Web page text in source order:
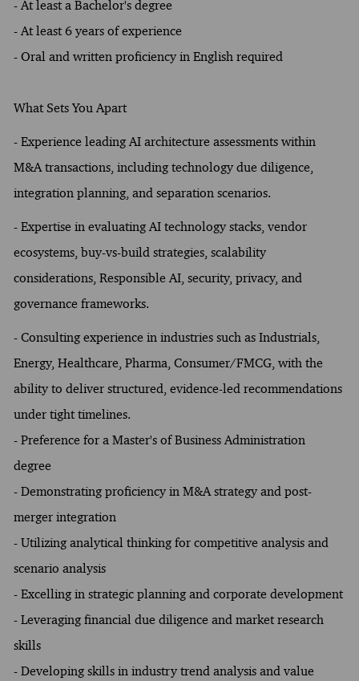
- At least a Bachelor's degree
- At least 6 years of experience
- Oral and written proficiency in English required
What Sets You Apart
- Experience leading AI architecture assessments within
M&A transactions, including technology due diligence,
integration planning, and separation scenarios.
- Expertise in evaluating AI technology stacks, vendor
ecosystems, buy-vs-build strategies, scalability
considerations, Responsible AI, security, privacy, and
governance frameworks.
- Consulting experience in industries such as Industrials,
Energy, Healthcare, Pharma, Consumer/FMCG, with the
ability to deliver structured, evidence-led recommendations
under tight timelines.
- Preference for a Master's of Business Administration
degree
- Demonstrating proficiency in M&A strategy and post-
merger integration
- Utilizing analytical thinking for competitive analysis and
scenario analysis
- Excelling in strategic planning and corporate development
- Leveraging financial due diligence and market research
skills
- Developing skills in industry trend analysis and value